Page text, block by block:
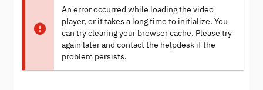
An error occurred while loading the video
player, or it takes a long time to initialize. You
can try clearing your browser cache. Please try
again later and contact the helpdesk if the
problem persists.